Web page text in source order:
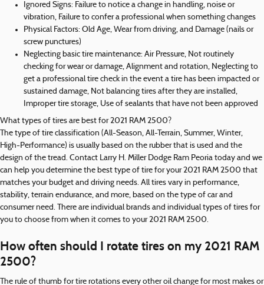
Ignored Signs: Failure to notice a change in handling, noise or
vibration, Failure to confer a professional when something changes
Physical Factors: Old Age, Wear from driving, and Damage (nails or
screw punctures)
Neglecting basic tire maintenance: Air Pressure, Not routinely
checking for wear or damage, Alignment and rotation, Neglecting to
get a professional tire check in the event a tire has been impacted or
sustained damage, Not balancing tires after they are installed,
Improper tire storage, Use of sealants that have not been approved
What types of tires are best for 2021 RAM 2500?
The type of tire classification (All-Season, All-Terrain, Summer, Winter,
High-Performance) is usually based on the rubber that is used and the
design of the tread. Contact Larry H. Miller Dodge Ram Peoria today and we
can help you determine the best type of tire for your 2021 RAM 2500 that
matches your budget and driving needs. All tires vary in performance,
stability, terrain endurance, and more, based on the type of car and
consumer need. There are individual brands and individual types of tires for
you to choose from when it comes to your 2021 RAM 2500.
How often should I rotate tires on my 2021 RAM
2500?
The rule of thumb for tire rotations every other oil change for most makes or